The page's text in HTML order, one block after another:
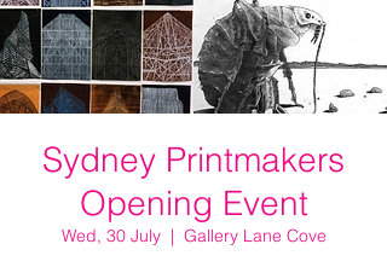
Sydney Printmakers
Opening Event
Wed, 30 July
  |
Gallery Lane Cove